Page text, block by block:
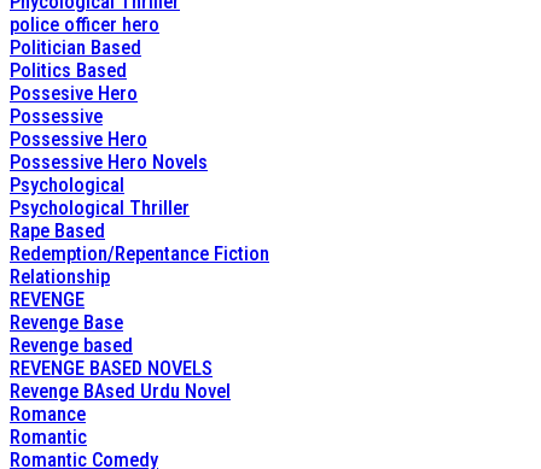
police officer hero
Politician Based
Politics Based
Possesive Hero
Possessive
Possessive Hero
Possessive Hero Novels
Psychological
Psychological Thriller
Rape Based
Redemption/Repentance Fiction
Relationship
REVENGE
Revenge Base
Revenge based
REVENGE BASED NOVELS
Revenge BAsed Urdu Novel
Romance
Romantic
Romantic Comedy